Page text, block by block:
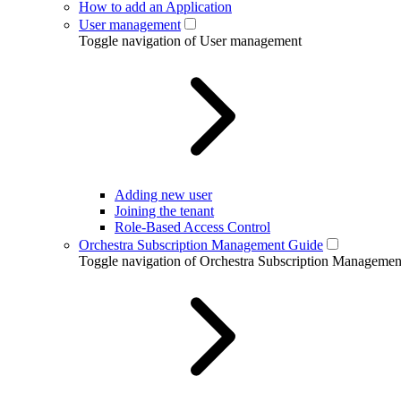
How to add an Application
User management
Toggle navigation of User management
Adding new user
Joining the tenant
Role-Based Access Control
Orchestra Subscription Management Guide
Toggle navigation of Orchestra Subscription